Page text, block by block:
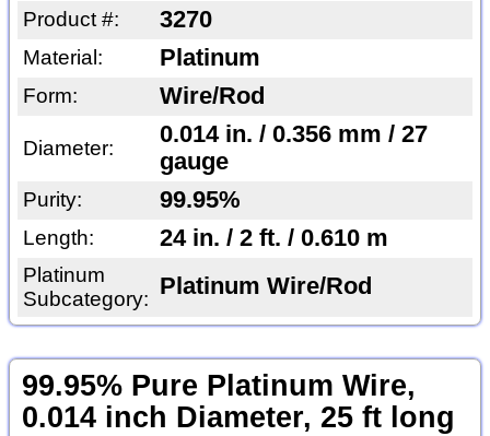
Product #: 3270
Material: Platinum
Form: Wire/Rod
Diameter:
0.014 in. / 0.356 mm / 27
gauge
Purity: 99.95%
Length: 24 in. / 2 ft. / 0.610 m
Platinum
Subcategory:
Platinum Wire/Rod
99.95% Pure Platinum Wire,
0.014 inch Diameter, 25 ft long